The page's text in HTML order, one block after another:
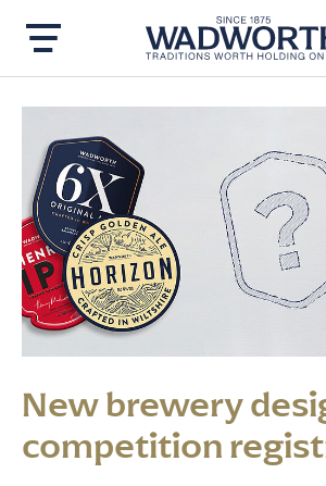
Skip to main content
New brewery
competition